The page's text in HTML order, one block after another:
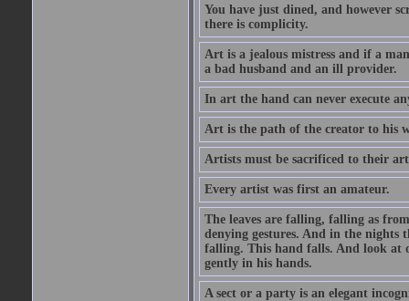
You have just dined, and however
there is complicity.
Art is a jealous mistress and if a
a bad husband and an ill provider.
In art the hand can never execute
Art is the path of the creator to his
Artists must be sacrificed to their
Every artist was first an amateur.
The leaves are falling, falling as
denying gestures. And in the nights
falling. This hand falls. And look at
gently in his hands.
A sect or a party is an elegant